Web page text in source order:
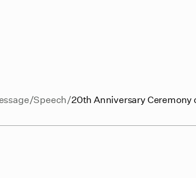
Speech 20th Anniversary Ceremony